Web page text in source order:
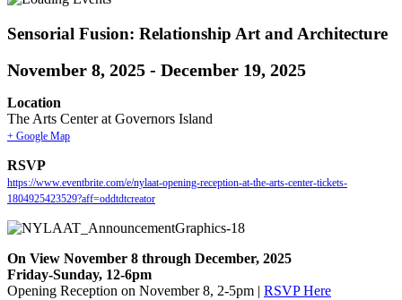
Sensorial Fusion: Relationship Art and Architecture
November 8, 2025 - December 19, 2025
Location
The Arts Center at Governors Island
+ Google Map
RSVP
https://www.eventbrite.com/e/nylaat-opening-reception-at-the-arts-center-tickets-
1804925423529?aff=oddtdtcreator
On View November 8 through December, 2025
Friday-Sunday, 12-6pm
Opening Reception on November 8, 2-5pm | RSVP Here